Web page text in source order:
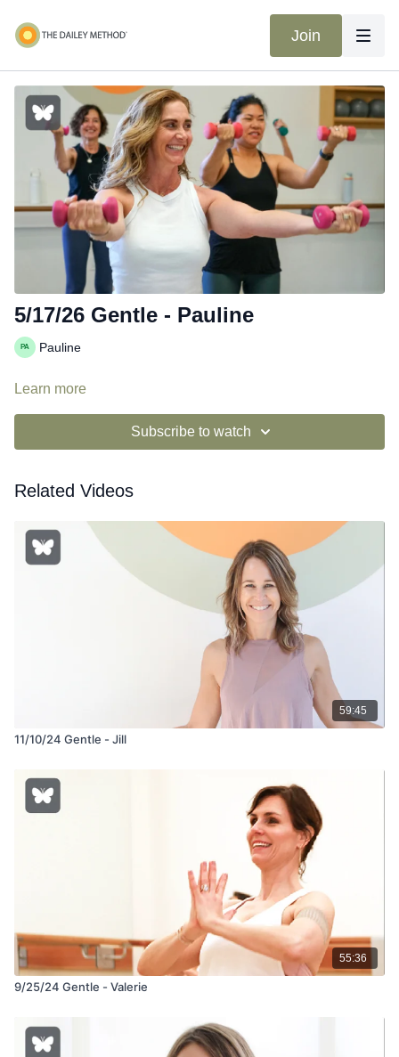
Join
5/17/26 Gentle - Pauline
Pauline
Learn more
Subscribe to watch
Related Videos
59:45
11/10/24 Gentle - Jill
55:36
9/25/24 Gentle - Valerie